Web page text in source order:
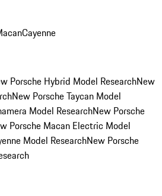
Cayenne
Porsche Hybrid Model ResearchNew
New Porsche Taycan Model
Model ResearchNew Porsche
Porsche Macan Electric Model
Model ResearchNew Porsche